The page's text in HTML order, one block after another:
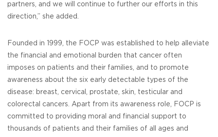
partners, and we will continue to further our efforts in this
direction,” she added.
Founded in 1999, the FOCP was established to help alleviate
the financial and emotional burden that cancer often
imposes on patients and their families, and to promote
awareness about the six early detectable types of the
disease: breast, cervical, prostate, skin, testicular and
colorectal cancers. Apart from its awareness role, FOCP is
committed to providing moral and financial support to
thousands of patients and their families of all ages and